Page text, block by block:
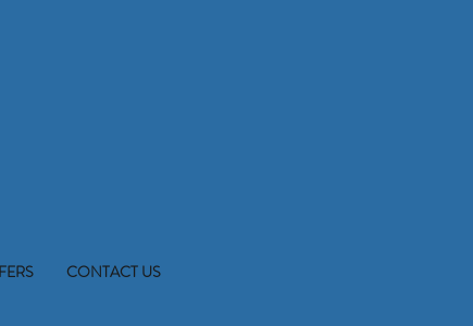
CONTACT US